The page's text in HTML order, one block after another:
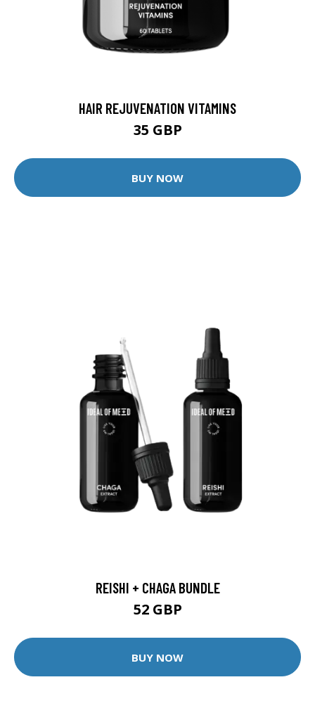
HAIR REJUVENATION VITAMINS
35 GBP
BUY NOW
REISHI + CHAGA BUNDLE
52 GBP
BUY NOW